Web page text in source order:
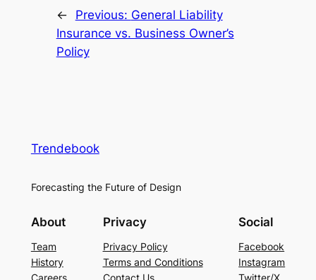
← Previous: General Liability
Insurance vs. Business Owner’s
Policy
Trendebook
Forecasting the Future of Design
About
Team
History
Privacy
Privacy Policy
Terms and Conditions
Social
Facebook
Instagram